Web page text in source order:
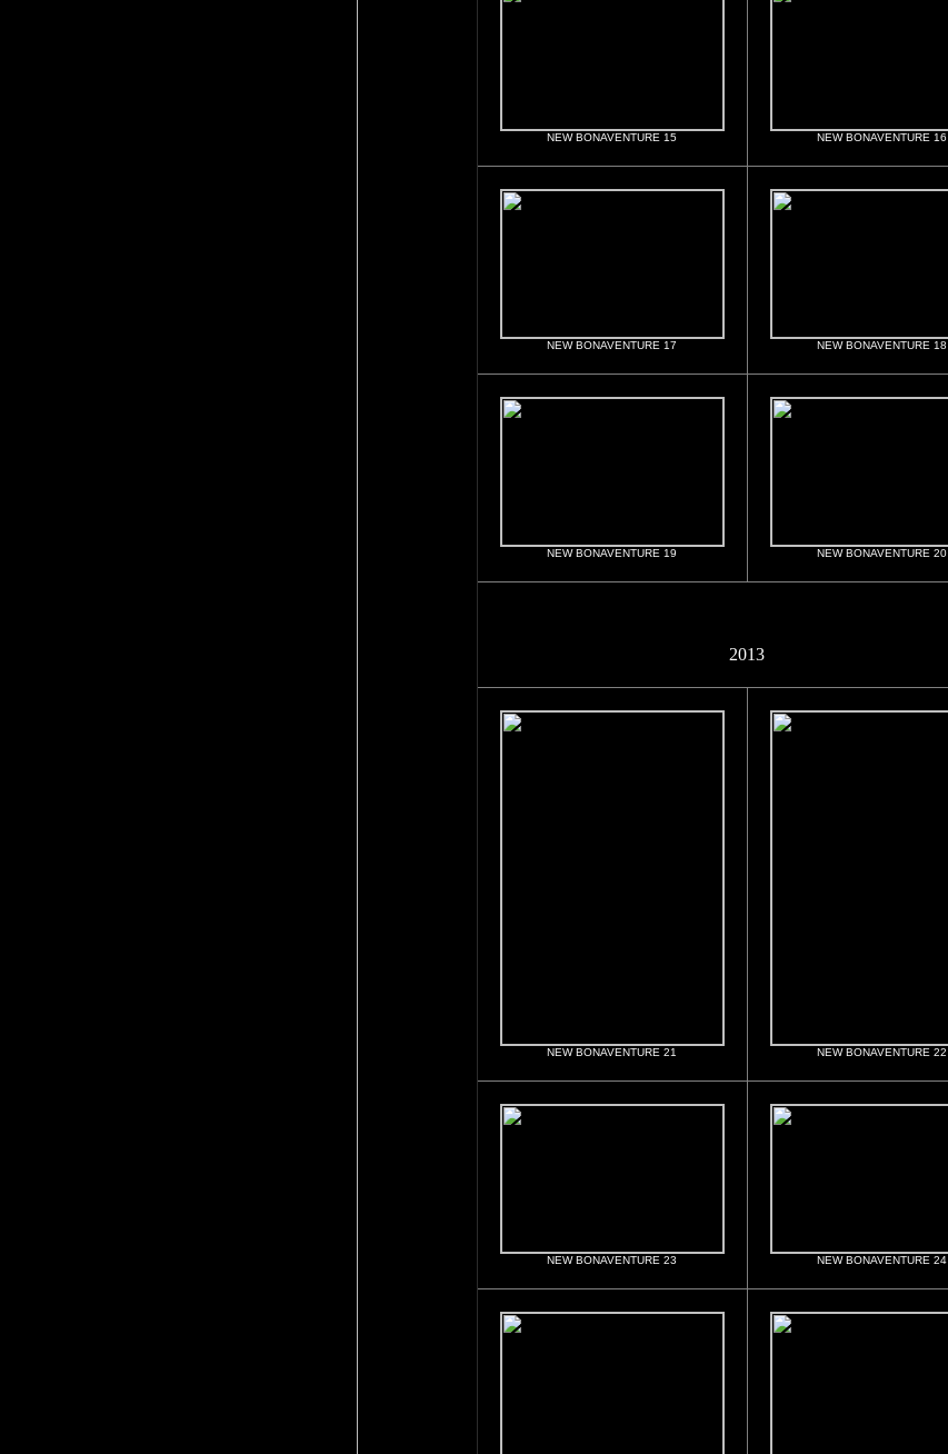
NEW BONAVENTURE 15 NEW BONAVENTURE 16
NEW BONAVENTURE 17 NEW BONAVENTURE 18
NEW BONAVENTURE 19 NEW BONAVENTURE 20
2013
NEW BONAVENTURE 21 NEW BONAVENTURE 22
NEW BONAVENTURE 23 NEW BONAVENTURE 24